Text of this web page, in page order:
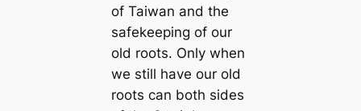
of Taiwan and the
safekeeping of our
old roots. Only when
we still have our old
roots can both sides